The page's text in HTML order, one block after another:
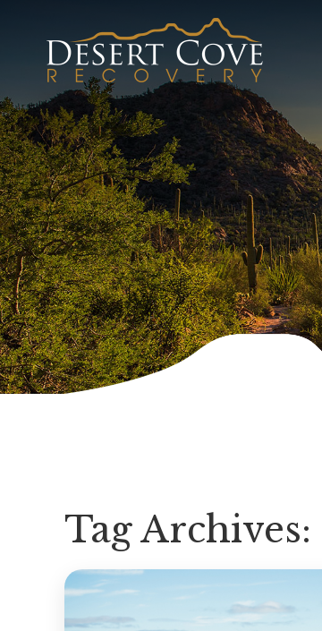
Tag Archives: